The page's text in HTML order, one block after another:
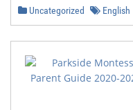
Uncategorized English